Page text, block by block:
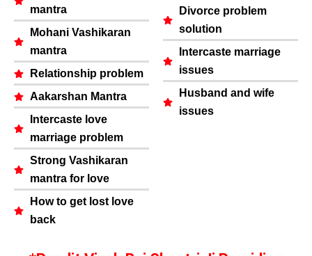
mantra
Mohani Vashikaran
mantra
Relationship problem
Aakarshan Mantra
Intercaste love
marriage problem
Strong Vashikaran
mantra for love
How to get lost love
back
Divorce problem
solution
Intercaste marriage
issues
Husband and wife
issues